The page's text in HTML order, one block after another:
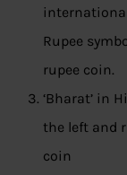
Rupee
rupee coin.
‘Bharat’ in
the left and
coin